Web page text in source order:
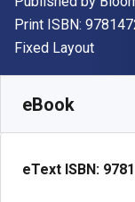
Print ISBN:
Format
Fixed Layout
eBook
eText ISBN: